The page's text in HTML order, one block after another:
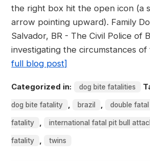
the right box hit the open icon (a
arrow pointing upward). Family
Salvador, BR - The Civil Police of
investigating the circumstances
full blog post]
Categorized in: dog bite fatalities
dog bite fatality , brazil , double fatal
fatality , international fatal pit bull
fatality , twins